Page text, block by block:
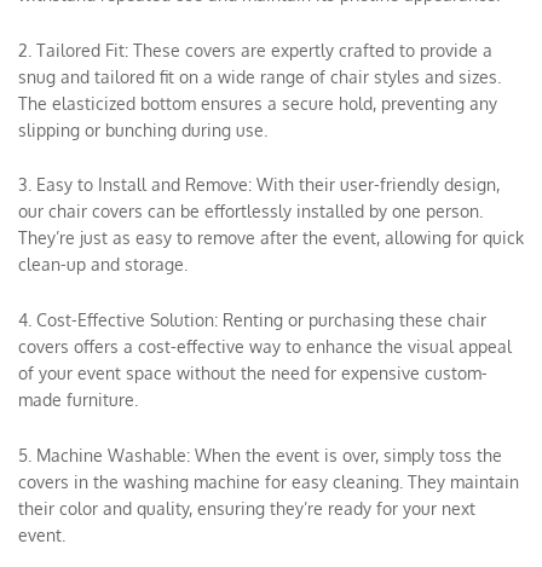
2. Tailored Fit: These covers are expertly crafted to provide a
snug and tailored fit on a wide range of chair styles and sizes.
The elasticized bottom ensures a secure hold, preventing any
slipping or bunching during use.
3. Easy to Install and Remove: With their user-friendly design,
our chair covers can be effortlessly installed by one person.
They’re just as easy to remove after the event, allowing for quick
clean-up and storage.
4. Cost-Effective Solution: Renting or purchasing these chair
covers offers a cost-effective way to enhance the visual appeal
of your event space without the need for expensive custom-
made furniture.
5. Machine Washable: When the event is over, simply toss the
covers in the washing machine for easy cleaning. They maintain
their color and quality, ensuring they’re ready for your next
event.